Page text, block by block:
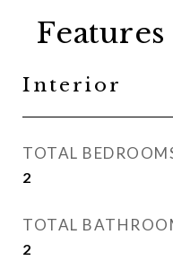
Interior
TOTAL
2
TOTAL
2